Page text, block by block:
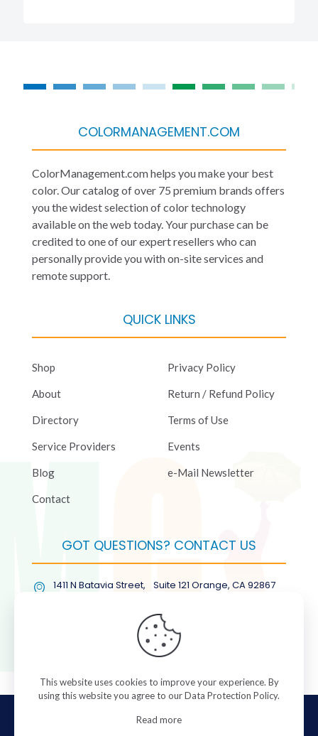
COLORMANAGEMENT.COM
ColorManagement.com helps you make your best
color. Our catalog of over 75 premium brands offers
you the widest selection of color technology
available on the web today. Your purchase can be
credited to one of our expert resellers who can
personally provide you with on-site services and
remote support.
QUICK LINKS
Shop
About
Directory
Service Providers
Blog
Contact
Privacy Policy
Return / Refund Policy
Terms of Use
Events
e-Mail Newsletter
GOT QUESTIONS? CONTACT US
1411 N Batavia Street, Suite 121 Orange, CA 92867
(877) COL-RMGT
© 2026 ColorManagement.com All rights reserved.
This website uses cookies to improve your experience. By
using this website you agree to ourData Protection Policy.
Read more